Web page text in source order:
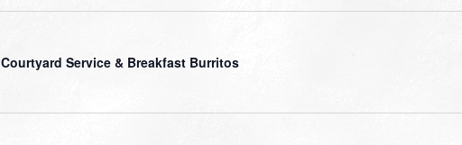
Courtyard Service & Breakfast Burritos